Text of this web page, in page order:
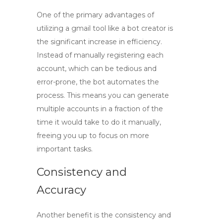
One of the primary advantages of
utilizing a gmail tool like a bot creator is
the significant increase in efficiency.
Instead of manually registering each
account, which can be tedious and
error-prone, the bot automates the
process. This means you can generate
multiple accounts in a fraction of the
time it would take to do it manually,
freeing you up to focus on more
important tasks.
Consistency and
Accuracy
Another benefit is the consistency and